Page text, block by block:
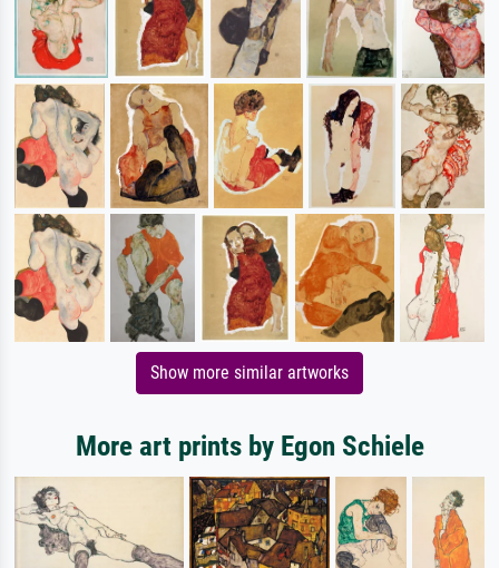
Show more similar artworks
More art prints by Egon Schiele